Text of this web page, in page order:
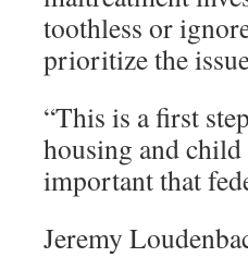
toothless or
prioritize the
“This is a first
housing and child
important that
Jeremy